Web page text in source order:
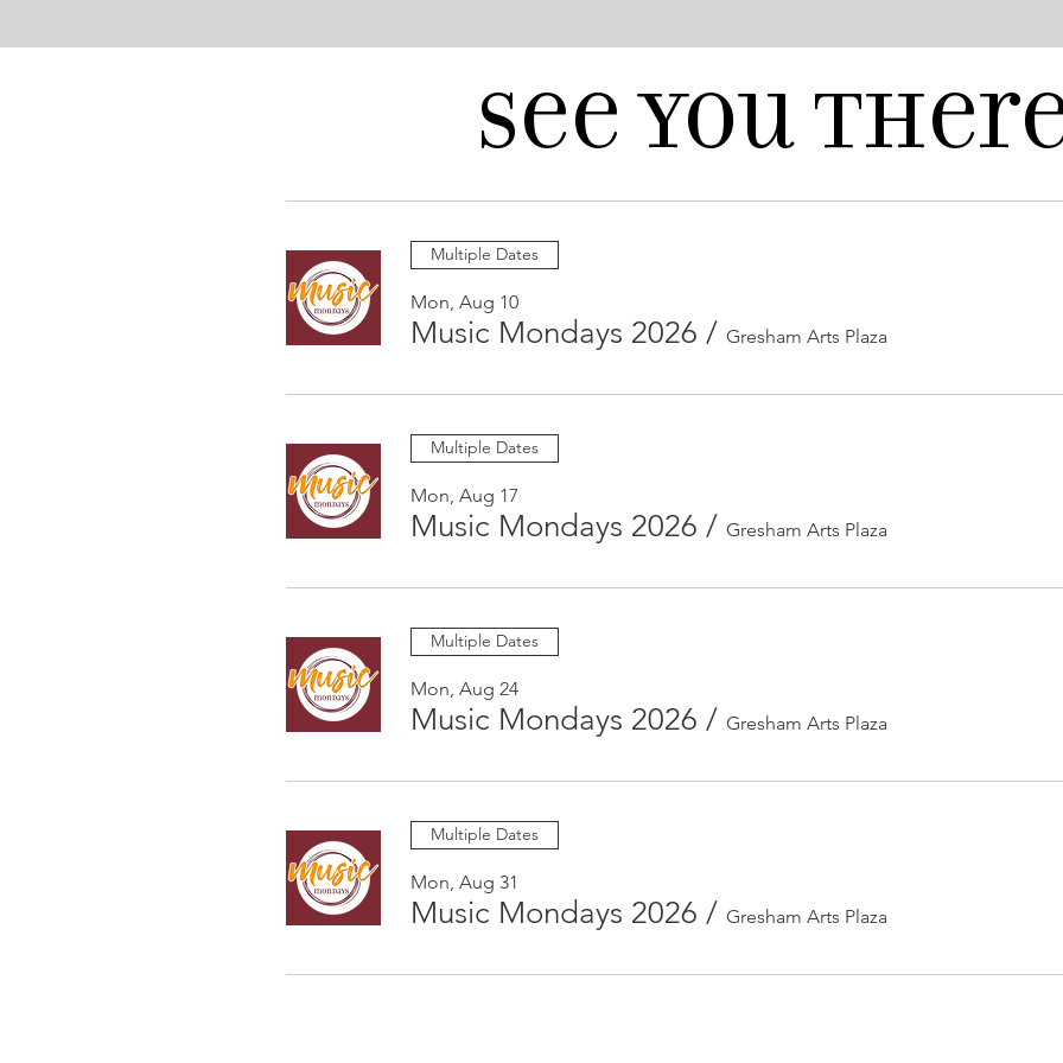
Multiple Dates
Mon, Aug 10
Music Mondays 2026 / Gresham Arts Plaza
Multiple Dates
Mon, Aug 17
Music Mondays 2026 / Gresham Arts Plaza
Multiple Dates
Mon, Aug 24
Music Mondays 2026 / Gresham Arts Plaza
Multiple Dates
Mon, Aug 31
Music Mondays 2026 / Gresham Arts Plaza
See you